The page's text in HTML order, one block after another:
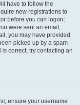
have to follow the
new registrations to
before you can logon;
were sent an email,
you may have provided
picked up by a spam
correct, try contacting an
ensure your username